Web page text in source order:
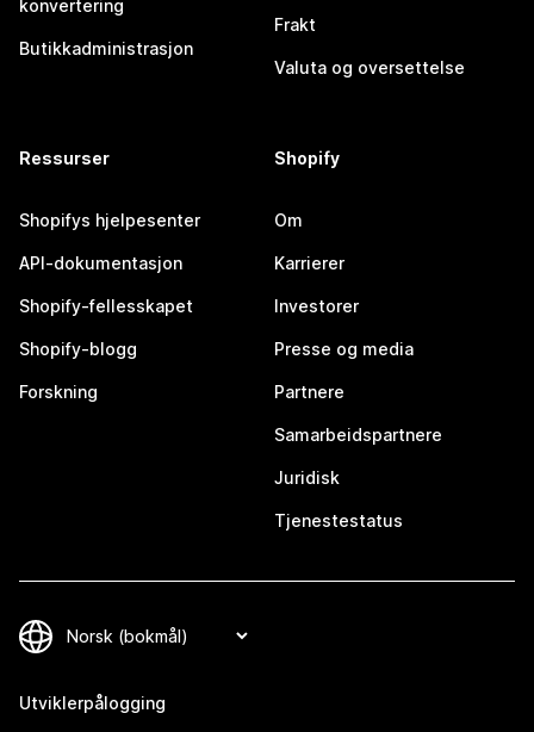
konvertering
Butikkadministrasjon
Frakt
Valuta og oversettelse
Ressurser
Shopifys hjelpesenter
API-dokumentasjon
Shopify-fellesskapet
Shopify-blogg
Forskning
Shopify
Om
Karrierer
Investorer
Presse og media
Partnere
Samarbeidspartnere
Juridisk
Tjenestestatus
Utviklerpålogging